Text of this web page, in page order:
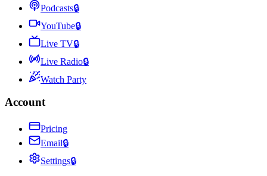
Podcasts🔒
YouTube🔒
Live TV🔒
Live Radio🔒
Watch Party
Account
Pricing
Email🔒
Settings🔒